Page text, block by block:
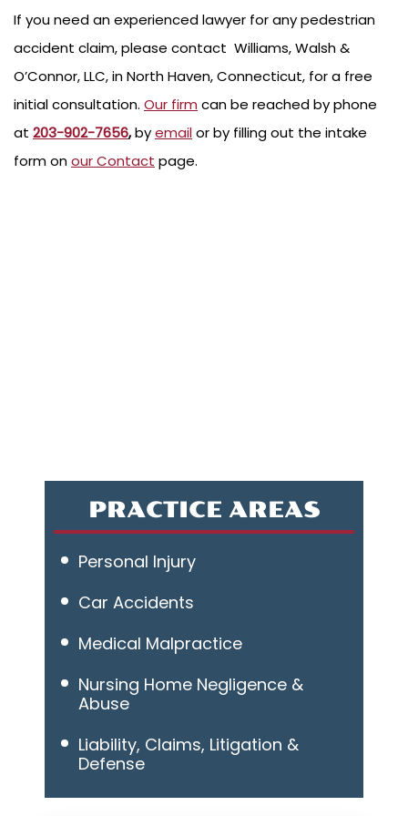
If you need an experienced lawyer for any pedestrian
accident claim, please contact Williams, Walsh &
O’Connor, LLC, in North Haven, Connecticut, for a free
initial consultation. Our firm can be reached by phone
at 203-902-7656,byemailor by filling out the intake
form onour Contact page.
PRACTICE AREAS
Personal Injury
Car Accidents
Medical Malpractice
Nursing Home Negligence &
Abuse
Liability, Claims, Litigation &
Defense